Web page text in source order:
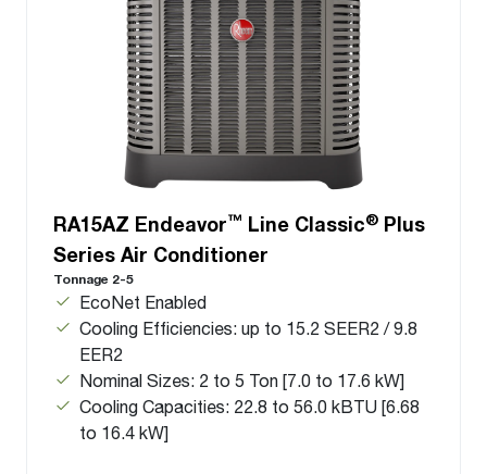
RA15AZ Endeavor™ Line Classic® Plus
Series Air Conditioner
Tonnage 2-5
EcoNet Enabled
Cooling Efficiencies: up to 15.2 SEER2 / 9.8
EER2
Nominal Sizes: 2 to 5 Ton [7.0 to 17.6 kW]
Cooling Capacities: 22.8 to 56.0 kBTU [6.68
to 16.4 kW]